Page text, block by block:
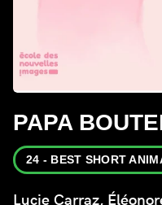
PAPA
24 - BEST SHORT
Lucie Carraz,